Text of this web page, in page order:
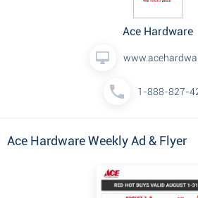
Ace Hardware
1-888-827-
Ace Hardware Weekly Ad & Flyer